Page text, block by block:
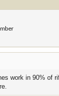
work in 90% of